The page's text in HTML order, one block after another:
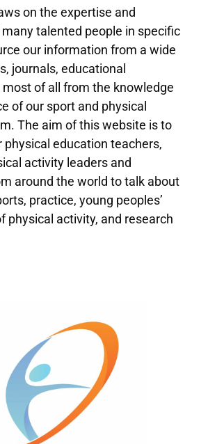
on the expertise and
talented people in specific
our information from a wide
journals, educational
of all from the knowledge
of our sport and physical
The aim of this website is to
physical education teachers,
activity leaders and
around the world to talk about
practice, young peoples’
physical activity, and research